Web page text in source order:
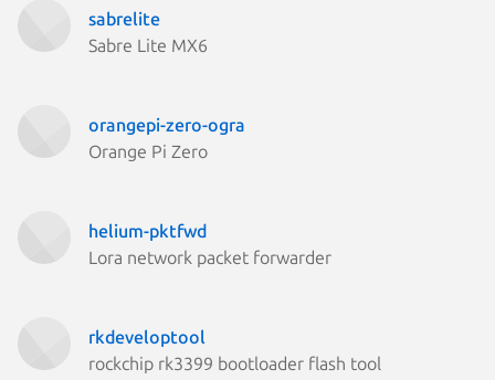
sabrelite
Sabre Lite MX6
orangepi-zero-ogra
Orange Pi Zero
helium-pktfwd
Lora network packet forwarder
rkdeveloptool
rockchip rk3399 bootloader flash tool